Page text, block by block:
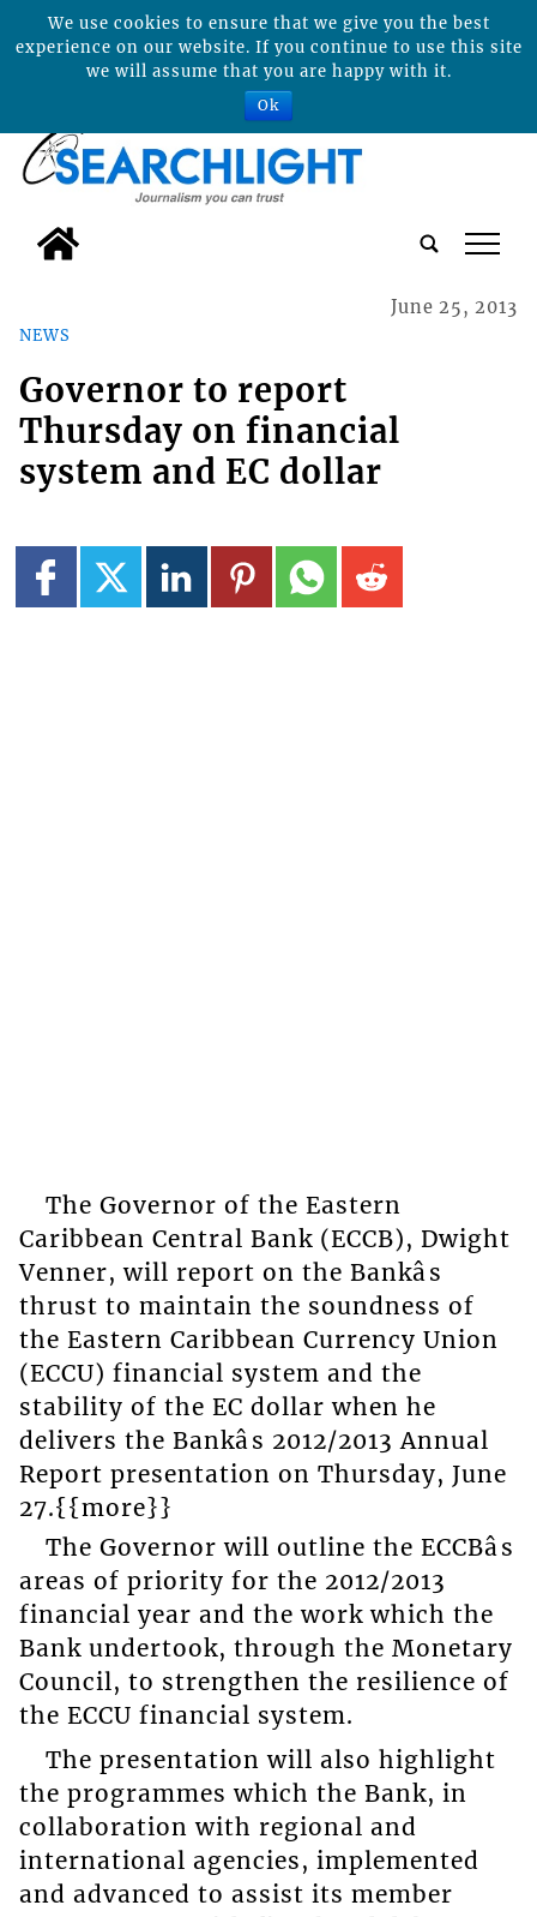
tap
NEWS
June 25, 2013
Governor to report
Thursday on financial
system and EC dollar
The Governor of the Eastern
Caribbean Central Bank (ECCB), Dwight
Venner, will report on the Bankâs
thrust to maintain the soundness of
the Eastern Caribbean Currency Union
(ECCU) financial system and the
stability of the EC dollar when he
delivers the Bankâs 2012/2013 Annual
Report presentation on Thursday, June
27.{{more}}
The Governor will outline the ECCBâs
areas of priority for the 2012/2013
financial year and the work which the
Bank undertook, through the Monetary
Council, to strengthen the resilience of
the ECCU financial system.
The presentation will also highlight
the programmes which the Bank, in
collaboration with regional and
international agencies, implemented
and advanced to assist its member
We use cookies to ensure that we give you the best
experience on our website. If you continue to use this site
we will assume that you are happy with it.
Ok